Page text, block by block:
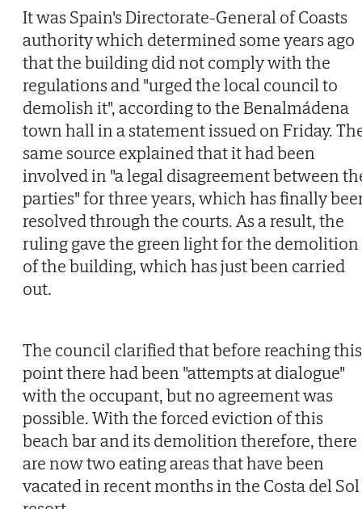
It was Spain's Directorate-General of Coasts
authority which determined some years ago
that the building did not comply with the
regulations and "urged the local council to
demolish it", according to the Benalmádena
town hall in a statement issued on Friday.
same source explained that it had been
involved in "a legal disagreement between
parties" for three years, which has finally
resolved through the courts. As a result, the
ruling gave the green light for the demolition
of the building, which has just been carried
out.
The council clarified that before reaching this
point there had been "attempts at dialogue"
with the occupant, but no agreement was
possible. With the forced eviction of this
beach bar and its demolition therefore, there
are now two eating areas that have been
vacated in recent months in the Costa del Sol